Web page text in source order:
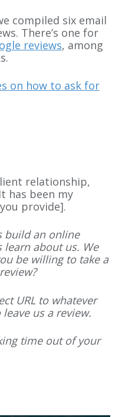
compiled six email
There’s one for
reviews, among
on how to ask for
relationship,
has been my
provide].
build an online
learn about us. We
be willing to take a
review?
URL to whatever
leave us areview.
time out of your